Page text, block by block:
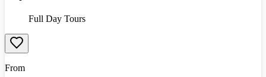
Full Day Tours
From